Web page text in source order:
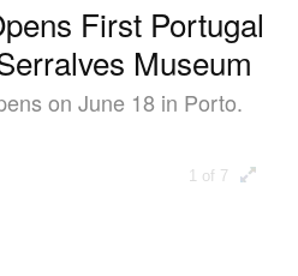
First Portugal
Museum
on June 18 in Porto.
1 of 7